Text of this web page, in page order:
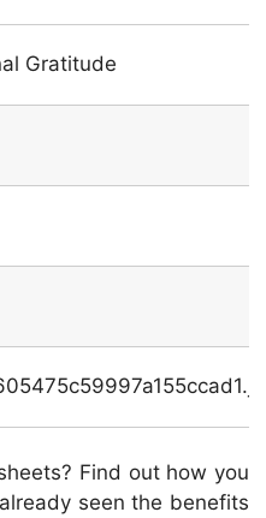
Gratitude
Find out how you
seen the benefits